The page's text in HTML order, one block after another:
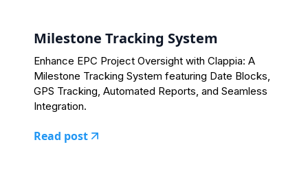
Milestone Tracking System
Enhance EPC Project Oversight with Clappia: A
Milestone Tracking System featuring Date Blocks,
GPS Tracking, Automated Reports, and Seamless
Integration.
Read post